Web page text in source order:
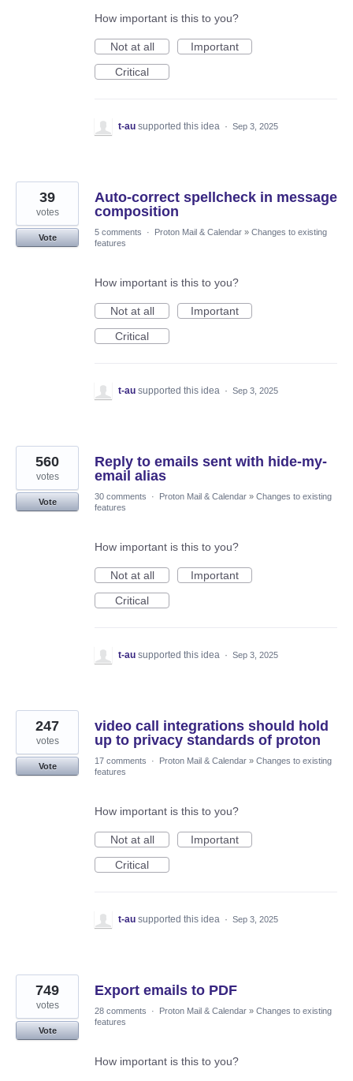
How important is this to you?
Not at all
Important
Critical
t-au supported this idea · Sep 3, 2025
Auto-correct spellcheck in message
composition
39
votes
Vote
5 comments · Proton Mail & Calendar » Changes to existing
features
How important is this to you?
Not at all
Important
Critical
t-au supported this idea · Sep 3, 2025
Reply to emails sent with hide-my-
email alias
560
votes
Vote
30 comments · Proton Mail & Calendar » Changes to existing
features
How important is this to you?
Not at all
Important
Critical
t-au supported this idea · Sep 3, 2025
video call integrations should hold
up to privacy standards of proton
247
votes
Vote
17 comments · Proton Mail & Calendar » Changes to existing
features
How important is this to you?
Not at all
Important
Critical
t-au supported this idea · Sep 3, 2025
Export emails to PDF
749
votes
Vote
28 comments · Proton Mail & Calendar » Changes to existing
features
How important is this to you?